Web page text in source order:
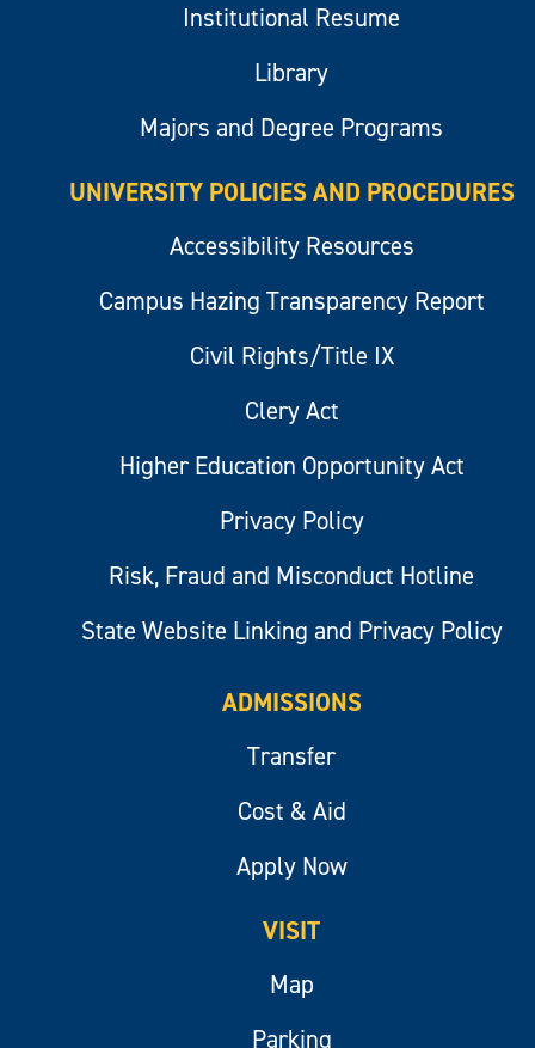
Institutional Resume
Library
Majors and Degree Programs
UNIVERSITY POLICIES AND PROCEDURES
Accessibility Resources
Campus Hazing Transparency Report
Civil Rights/Title IX
Clery Act
Higher Education Opportunity Act
Privacy Policy
Risk, Fraud and Misconduct Hotline
State Website Linking and Privacy Policy
ADMISSIONS
Transfer
Cost & Aid
Apply Now
VISIT
Map
Parking